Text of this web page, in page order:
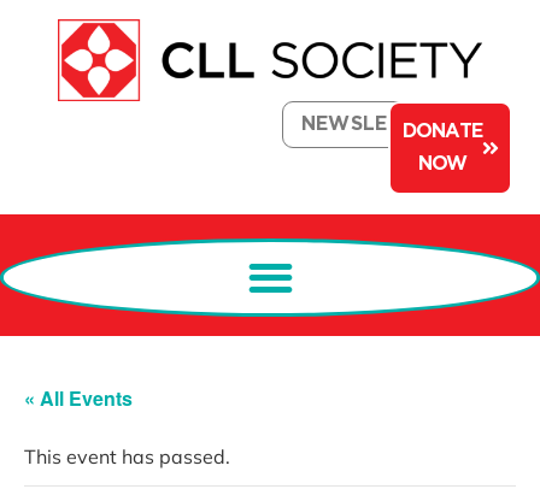
NEWSLETTERDONATE
NOW
« All Events
This event has passed.